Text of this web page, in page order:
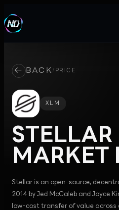
← BACK / PRICE
XLM
STELLAR
MARKET
Stellar is an open-source,
2014 by Jed McCaleb and Joyce
low-cost transfer of value across